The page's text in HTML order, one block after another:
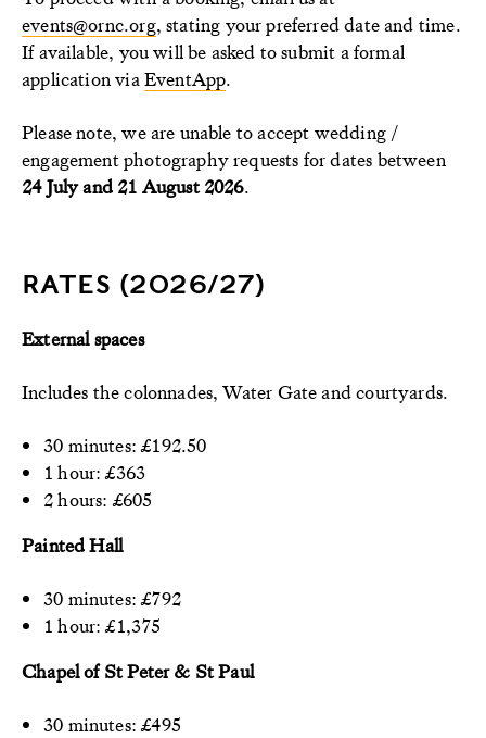
events@ornc.org, stating your preferred date and time.
If available, you will be asked to submit a formal
application via EventApp.
Please note, we are unable to accept wedding /
engagement photography requests for dates between
24 July and 21 August 2026.
RATES (2026/27)
External spaces
Includes the colonnades, Water Gate and courtyards.
30 minutes: £192.50
1 hour: £363
2 hours: £605
Painted Hall
30 minutes: £792
1 hour: £1,375
Chapel of St Peter & St Paul
30 minutes: £495